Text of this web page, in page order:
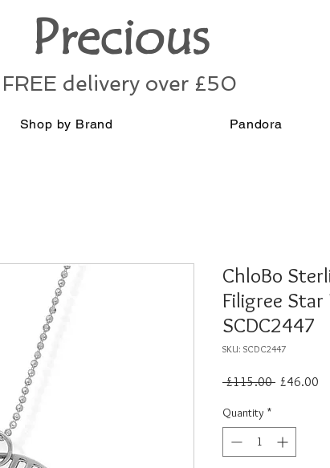
Precious
FREE delivery over £50
Shop by Brand Pandora
ChloBo
Filigree Star
SCDC2447
SKU: SCDC2447
£115.00 Regular
£46.00
Quantity *